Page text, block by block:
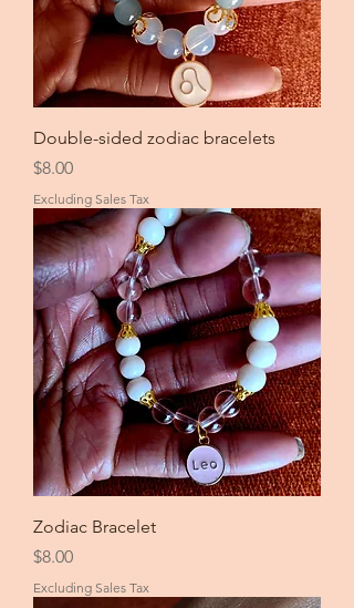
Double-sided zodiac bracelets
Price
$8.00
Excluding Sales Tax
Zodiac Bracelet
Price
$8.00
Excluding Sales Tax